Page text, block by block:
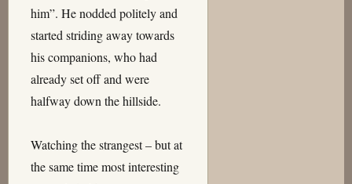
him”. He nodded politely and
started striding away towards
his companions, who had
already set off and were
halfway down the hillside.
Watching the strangest – but at
the same time most interesting